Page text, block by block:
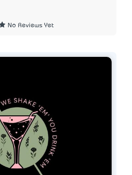
No Reviews Yet